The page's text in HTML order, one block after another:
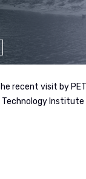
recent visit by
Institute